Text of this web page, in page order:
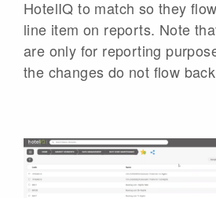
HotelIQ to match so they
line item on reports. Note
are only for reporting
the changes do not flow